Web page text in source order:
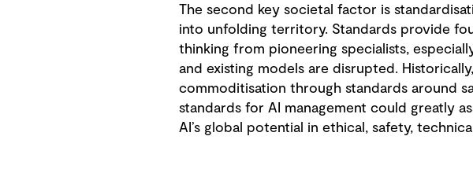
The second key societal factor is
into unfolding territory. Standards provide
thinking from pioneering specialists,
and existing models are disrupted.
commoditisation through standards around
standards for AI management could greatly
AI’s global potential in ethical, safety,